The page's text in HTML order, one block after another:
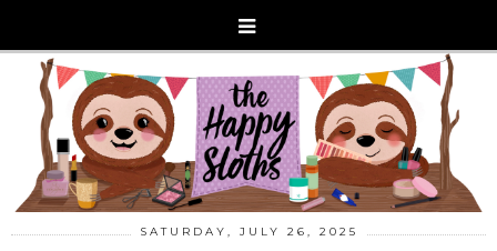
SATURDAY, JULY 26, 2025